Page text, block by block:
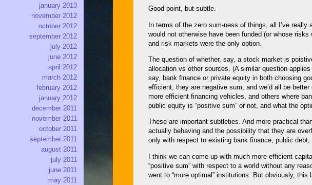
Good point, but subtle.
In terms of the zero sum-ness of things, all I’ve
would not otherwise have been funded (or whose
and risk markets were the only option.
The question of whether, say, a stock market is
allocation vs other sources. (A similar question
say, bank finance or private equity in both choosing
efficient, they are negative sum, and we’d all be
more efficient financing vehicles, and others where
public equity is “positive sum” or not, and what the
These are important subtleties. And more practical
actually behaving and the possibility that they are
only with respect to existing bank finance, public
I think we can come up with much more efficient
“positive sum” with respect to a world without any
went to “more optimal” institutions. But obviously, this
january 2013
november 2012
october 2012
september 2012
july 2012
june 2012
april 2012
march 2012
february 2012
january 2012
december 2011
november 2011
october 2011
september 2011
august 2011
july 2011
june 2011
may 2011